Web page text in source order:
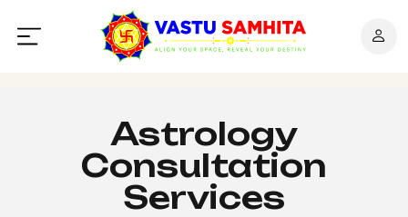
Astrology
Consultation
Services